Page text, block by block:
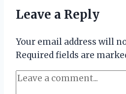
Leave a Reply
Your email address will
Required fields are